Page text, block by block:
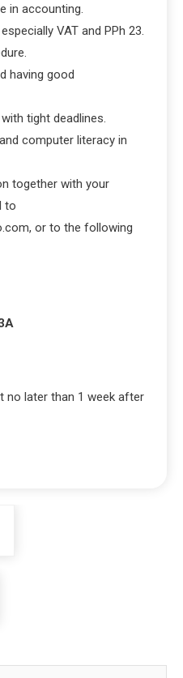
in accounting.
VAT and PPh 23.
having good
tight deadlines.
computer literacy in
together with your
to
or to the following
no later than 1 week after